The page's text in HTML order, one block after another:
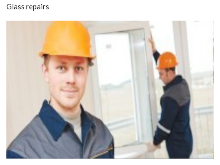
or door? Call
our emergency
glaziers in
Forest Gate for
immediate
response and
glass
Glass repairs